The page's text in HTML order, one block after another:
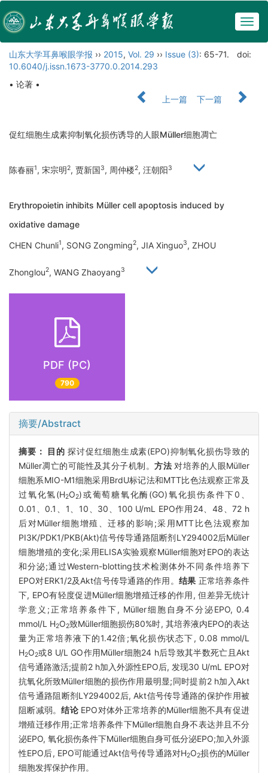
山东大学耳鼻喉眼学报 ›› 2015, Vol. 29 ›› Issue (3): 65-71.
doi:
10.6040/j.issn.1673-3770.0.2014.293
• 论著 •
上一篇
下一篇
促红细胞生成素抑制氧化损伤诱导的人眼Müller细胞凋亡
陈春丽1, 宋宗明2, 贾新国3, 周仲楼2, 汪朝阳3
Erythropoietin inhibits Müller cell apoptosis induced by
oxidative damage
CHEN Chunli1, SONG Zongming2, JIA Xinguo3, ZHOU
Zhonglou2, WANG Zhaoyang3
PDF (PC)
790
摘要/Abstract
摘要： 目的 探讨促红细胞生成素(EPO)抑制氧化损伤导致的
Müller凋亡的可能性及其分子机制。方法对培养的人眼Müller
细胞系MIO-M1细胞采用BrdU标记法和MTT比色法观察正常及
过氧化氢(H2O2)或葡萄糖氧化酶(GO)氧化损伤条件下0、
0.01、0.1、1、10、30、100 U/mL EPO作用24、48、72 h
后对Müller细胞增殖、迁移的影响;采用MTT比色法观察加
PI3K/PDK1/PKB(Akt)信号传导通路阻断剂LY294002后Müller
细胞增殖的变化;采用ELISA实验观察Müller细胞对EPO的表达
和分泌;通过Western-blotting技术检测体外不同条件培养下
EPO对ERK1/2及Akt信号传导通路的作用。 结果 正常培养条件
下, EPO有轻度促进Müller细胞增殖迁移的作用, 但差异无统计
学意义;正常培养条件下, Müller细胞自身不分泌EPO, 0.4
mmol/L H2O2致Müller细胞损伤80%时, 其培养液内EPO的表达
量为正常培养液下的1.42倍;氧化损伤状态下, 0.08 mmol/L
H2O2或8 U/L GO作用Müller细胞24 h后导致其半数死亡且Akt
信号通路激活;提前2 h加入外源性EPO后, 发现30 U/mL EPO对
抗氧化所致Müller细胞的损伤作用最明显;同时提前2 h加入Akt
信号通路阻断剂LY294002后, Akt信号传导通路的保护作用被
阻断减弱。结论 EPO对体外正常培养的Müller细胞不具有促进
增殖迁移作用;正常培养条件下Müller细胞自身不表达并且不分
泌EPO, 氧化损伤条件下Müller细胞自身可低分泌EPO;加入外源
性EPO后, EPO可能通过Akt信号传导通路对H2O2损伤的Müller
细胞发挥保护作用。